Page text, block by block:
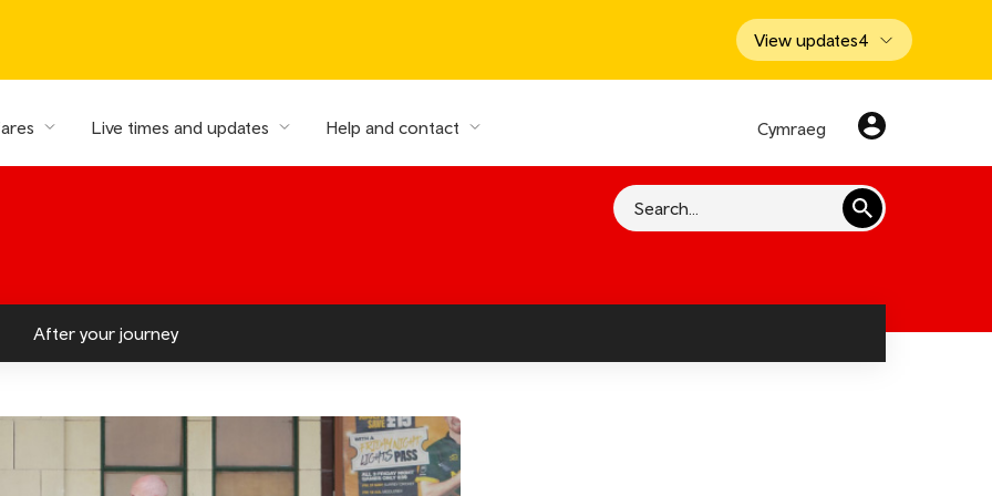
View updates4
Live times and updates Help and contact Cymraeg
Search
After your journey